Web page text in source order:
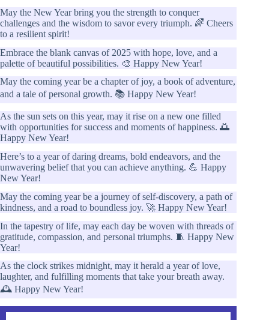
May the New Year bring you the strength to conquer
challenges and the wisdom to savor every triumph. 🌈 Cheers
to a resilient spirit!
Embrace the blank canvas of 2025 with hope, love, and a
palette of beautiful possibilities. 🎨 Happy New Year!
May the coming year be a chapter of joy, a book of adventure,
and a tale of personal growth. 📚 Happy New Year!
As the sun sets on this year, may it rise on a new one filled
with opportunities for success and moments of happiness. 🌅
Happy New Year!
Here’s to a year of daring dreams, bold endeavors, and the
unwavering belief that you can achieve anything. 💪 Happy
New Year!
May the coming year be a journey of self-discovery, a path of
kindness, and a road to boundless joy. 🚀 Happy New Year!
In the tapestry of life, may each day be woven with threads of
gratitude, compassion, and personal triumphs. 🧵 Happy New
Year!
As the clock strikes midnight, may it herald a year of love,
laughter, and fulfilling moments that take your breath away.
🕰️ Happy New Year!